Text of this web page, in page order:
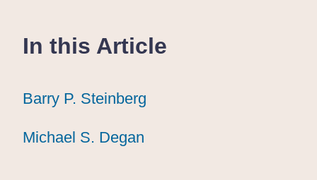
In this Article
Barry P. Steinberg
Barry P. Steinberg
Barry P. Steinberg
Michael S. Degan
Michael S. Degan
Michael S. Degan